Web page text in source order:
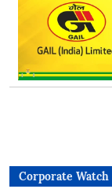
Corporate Watch